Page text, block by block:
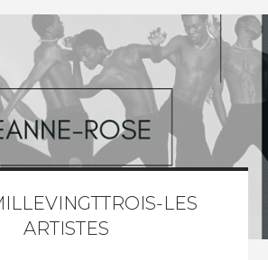
LES
ARTISTES